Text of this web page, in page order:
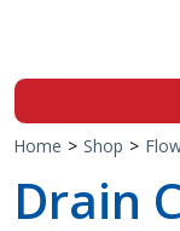
Home > Shop >
Drain